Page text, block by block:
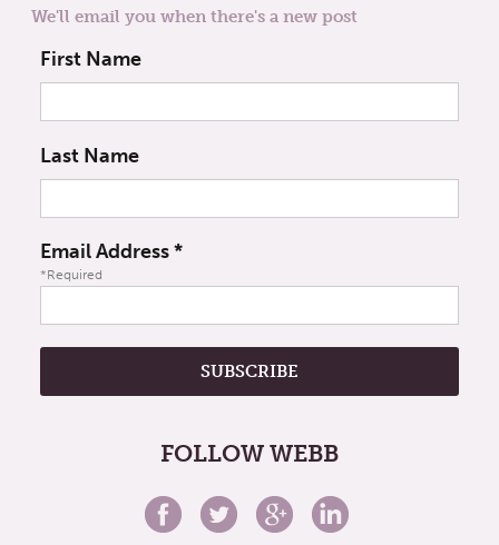
We'll email you when there's a new post
First Name
Last Name
Email Address*
*Required
FOLLOW WEBB